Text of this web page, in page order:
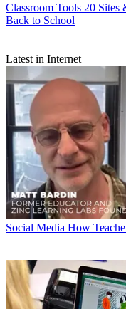
Classroom Tools 20 Sites
Back to School
Latest in Internet
Social Media How